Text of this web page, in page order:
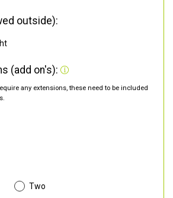
outside):
(add on's):
any extensions, these need to be included
Two